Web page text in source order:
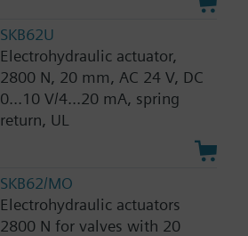
SKB62U
Electrohydraulic actuator,
2800 N, 20 mm, AC 24 V, DC
0...10 V/4...20 mA, spring
return, UL
SKB62/MO
Electrohydraulic actuators
2800 N for valves with 20